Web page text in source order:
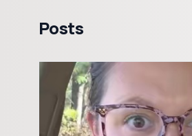
Posts